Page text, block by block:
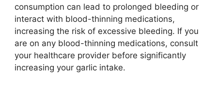
consumption can lead to prolonged bleeding or
interact with blood-thinning medications,
increasing the risk of excessive bleeding. If you
are on any blood-thinning medications, consult
your healthcare provider before significantly
increasing your garlic intake.